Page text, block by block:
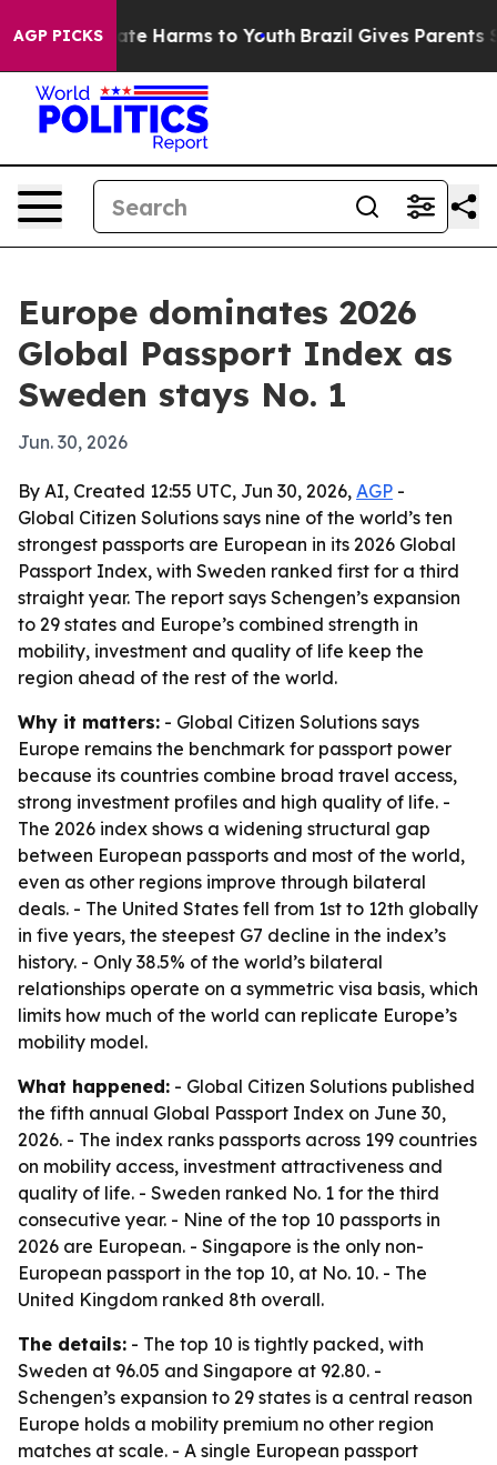
AGP PICKS
to Abate Harms to Youth Brazil Gives Parents
Europe dominates 2026
Global Passport Index as
Sweden stays No. 1
Jun. 30, 2026
By AI, Created 12:55 UTC, Jun 30, 2026, AGP -
Global Citizen Solutions says nine of the world’s ten
strongest passports are European in its 2026 Global
Passport Index, with Sweden ranked first for a third
straight year. The report says Schengen’s expansion
to 29 states and Europe’s combined strength in
mobility, investment and quality of life keep the
region ahead of the rest of the world.
Why it matters: - Global Citizen Solutions says
Europe remains the benchmark for passport power
because its countries combine broad travel access,
strong investment profiles and high quality of life. -
The 2026 index shows a widening structural gap
between European passports and most of the world,
even as other regions improve through bilateral
deals. - The United States fell from 1st to 12th globally
in five years, the steepest G7 decline in the index’s
history. - Only 38.5% of the world’s bilateral
relationships operate on a symmetric visa basis, which
limits how much of the world can replicate Europe’s
mobility model.
What happened: - Global Citizen Solutions published
the fifth annual Global Passport Index on June 30,
2026. - The index ranks passports across 199 countries
on mobility access, investment attractiveness and
quality of life. - Sweden ranked No. 1 for the third
consecutive year. - Nine of the top 10 passports in
2026 are European. - Singapore is the only non-
European passport in the top 10, at No. 10. - The
United Kingdom ranked 8th overall.
The details: - The top 10 is tightly packed, with
Sweden at 96.05 and Singapore at 92.80. -
Schengen’s expansion to 29 states is a central reason
Europe holds a mobility premium no other region
matches at scale. - A single European passport